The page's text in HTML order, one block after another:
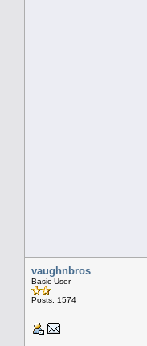
vaughnbros
Basic User
Posts: 1574